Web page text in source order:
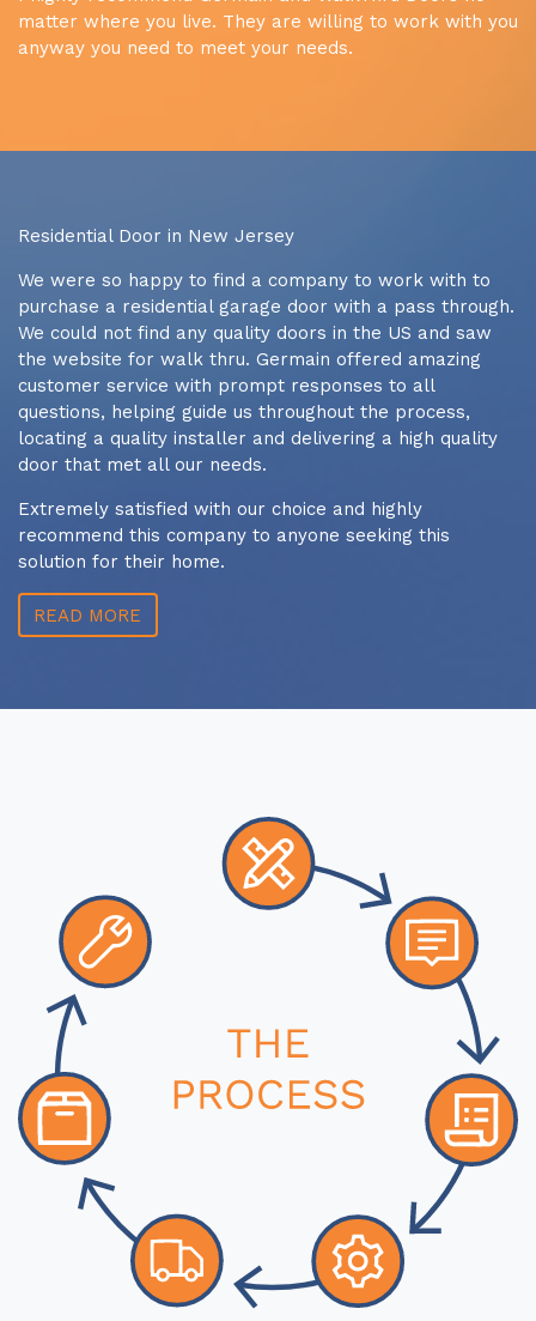
matter where you live. They are willing to work with you
anyway you need to meet your needs.
Residential Door in New Jersey
We were so happy to find a company to work with to
purchase a residential garage door with a pass through.
We could not find any quality doors in the US and saw
the website for walk thru. Germain offered amazing
customer service with prompt responses to all
questions, helping guide us throughout the process,
locating a quality installer and delivering a high quality
door that met all our needs.
Extremely satisfied with our choice and highly
recommend this company to anyone seeking this
solution for their home.
READ MORE